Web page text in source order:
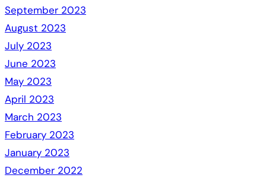
September 2023
August 2023
July 2023
June 2023
May 2023
April 2023
March 2023
February 2023
January 2023
December 2022